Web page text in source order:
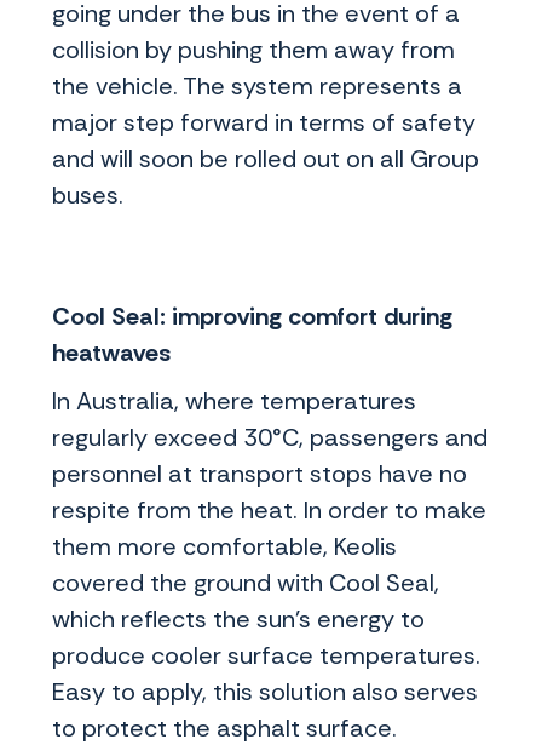
going under the bus in the event of a
collision by pushing them away from
the vehicle. The system represents a
major step forward in terms of safety
and will soon be rolled out on all Group
buses.
Cool Seal: improving comfort during
heatwaves
In Australia, where temperatures
regularly exceed 30°C, passengers and
personnel at transport stops have no
respite from the heat. In order to make
them more comfortable, Keolis
covered the ground with Cool Seal,
which reflects the sun’s energy to
produce cooler surface temperatures.
Easy to apply, this solution also serves
to protect the asphalt surface.